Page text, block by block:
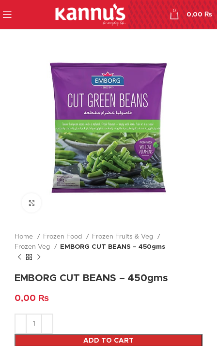
0
0,00₨
Home Frozen Food
Frozen Fruits & Veg
Frozen Veg
EMBORG CUT BEANS – 450gms
EMBORG CUT BEANS – 450gms
0,00 ₨
ADD TO CART